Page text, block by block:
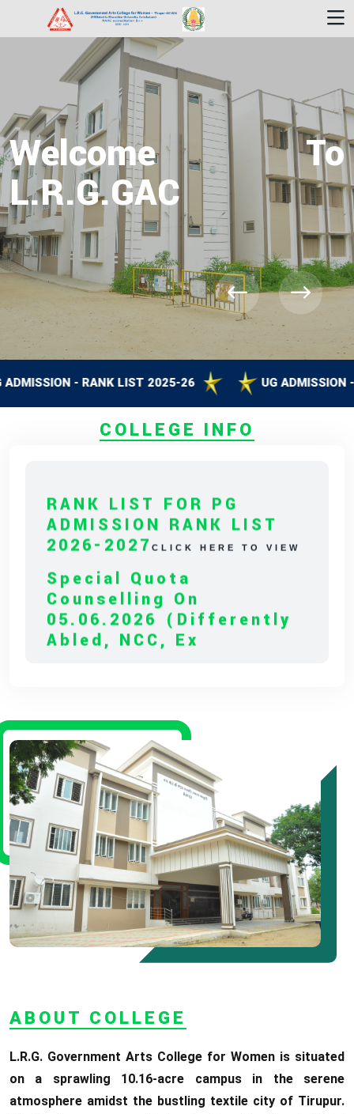
Welcome To
L.R.G.GAC
- RANK LIST 2025-26 UG ADMISSION -
COLLEGE INFO
ADMISSION RANK LIST
2026-2027 CLICK HERE TO VIEW
Counselling On
05.06.2026 (Differently
Abled, NCC, Ex
Serviceman,
08.06.2026
* Arts Counselling On
09.06.2026
* BA Tamil Literature &
BA English Literature
10.06.2026
RANK LIST FOR UG
ADMISSION 2026-2027
CLICK HERE TO VIEW
ABOUT COLLEGE
L.R.G. Government Arts College for Women is situated
on a sprawling 10.16-acre campus in the serene
atmosphere amidst the bustling textile city of Tirupur.